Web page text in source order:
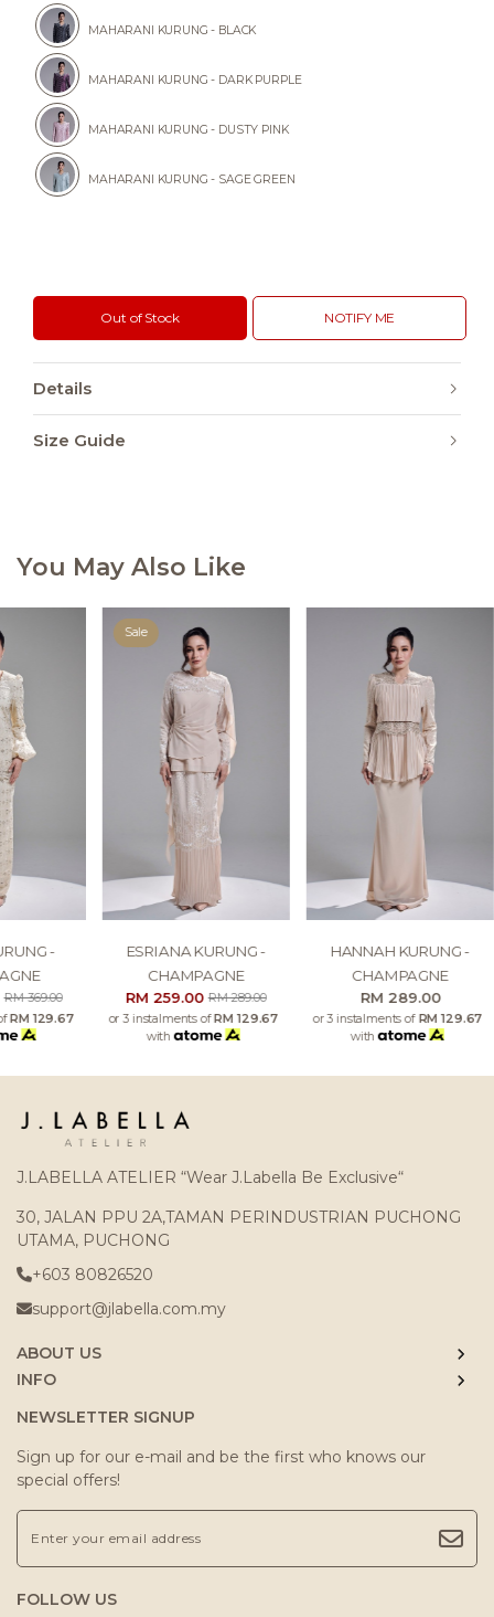
MAHARANI KURUNG - BLACK
MAHARANI KURUNG - DARK PURPLE
MAHARANI KURUNG - DUSTY PINK
MAHARANI KURUNG - SAGE GREEN
Out of Stock NOTIFY ME
Details
Size Guide
You May Also Like
-
RM 369.00
RM 129.67
Sale
ESRIANA KURUNG -
CHAMPAGNE
RM 259.00RM 289.00
or 3 instalments ofRM 129.67
with
HANNAH KURUNG -
CHAMPAGNE
RM 289.00
or 3 instalments of RM 129.67
with
J.LABELLA ATELIER “Wear J.Labella Be Exclusive“
30, JALAN PPU 2A,TAMAN PERINDUSTRIAN PUCHONG
UTAMA, PUCHONG
+603 80826520
support@jlabella.com.my
ABOUT US
INFO
NEWSLETTER SIGNUP
Sign up for our e-mail and be the first who knows our
special offers!
FOLLOW US